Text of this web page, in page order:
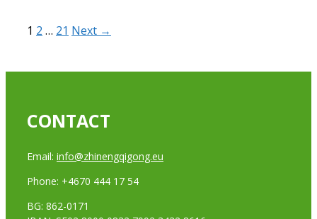
1 2 … 21 Next →
CONTACT
Email: info@zhinengqigong.eu
Phone: +4670 444 17 54
BG: 862-0171